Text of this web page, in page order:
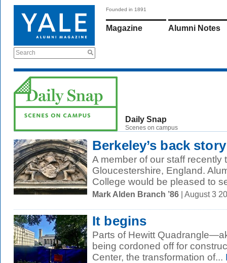
Search
Founded in 1891
Magazine Alumni Notes
Daily Snap
Scenes on campus
Berkeley’s back story
A member of our staff recently
Gloucestershire, England.
College would be pleased to
Mark Alden Branch ’86 | August 3
It begins
Parts of Hewitt
being cordoned off for
Center, the transformation of...